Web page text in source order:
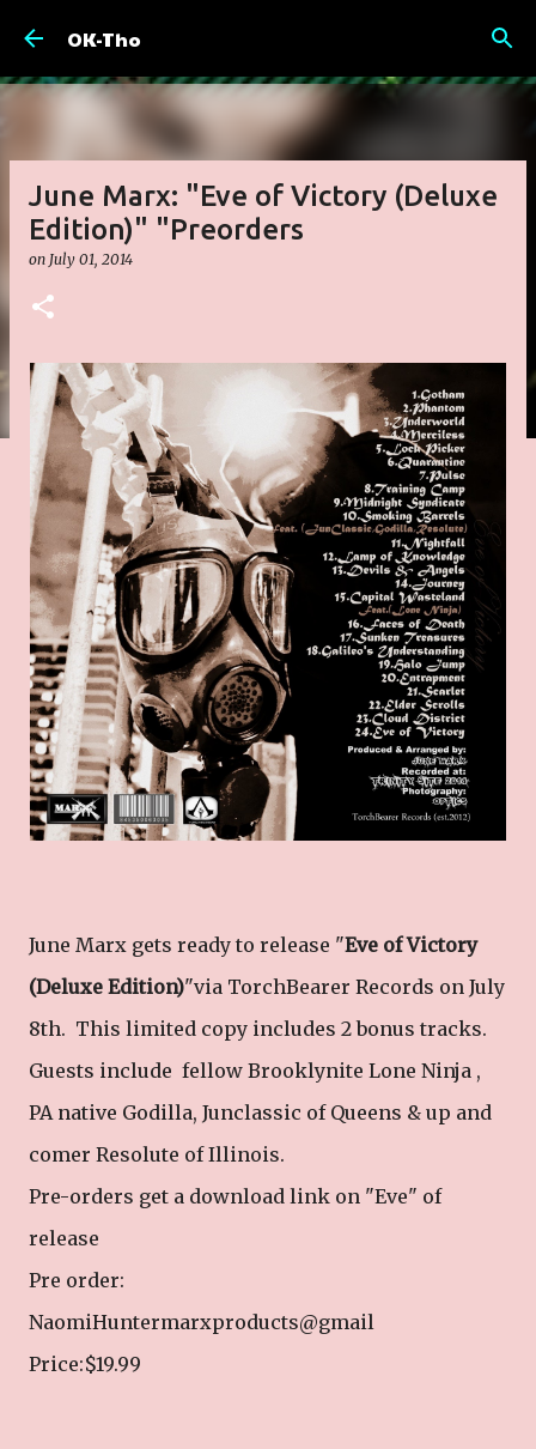
OK-Tho
June Marx: "Eve of Victory (Deluxe
Edition)" "Preorders
on July 01, 2014
June Marx gets ready to release "Eve of Victory
(Deluxe Edition)"via TorchBearer Records on July
8th. This limited copy includes 2 bonus tracks.
Guests include fellow Brooklynite Lone Ninja ,
PA native Godilla, Junclassic of Queens & up and
comer Resolute of Illinois.
Pre-orders get a download link on "Eve" of
release
Pre order:
NaomiHuntermarxproducts@gmail
Price:$19.99